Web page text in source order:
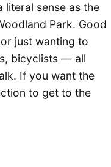
literal sense as the
Park. Good
just wanting to
bicyclists — all
If you want the
to get to the